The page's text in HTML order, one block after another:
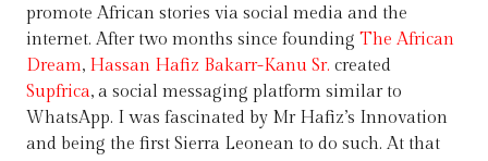
promote African stories via social media and the
internet. After two months since founding The African
Dream, Hassan Hafiz Bakarr-Kanu Sr. created
Supfrica, a social messaging platform similar to
WhatsApp. I was fascinated by Mr Hafiz’s Innovation
and being the first Sierra Leonean to do such. At that